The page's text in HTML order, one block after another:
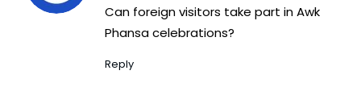
Can foreign visitors take part in Awk
Phansa celebrations?
Reply